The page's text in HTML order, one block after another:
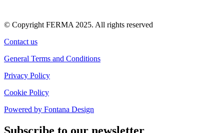
© Copyright FERMA 2025. All rights reserved
Contact us
General Terms and Conditions
Privacy Policy
Cookie Policy
Powered by Fontana Design
Subscribe to our newsletter